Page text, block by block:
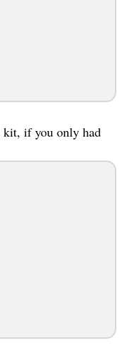
kit, if you only had